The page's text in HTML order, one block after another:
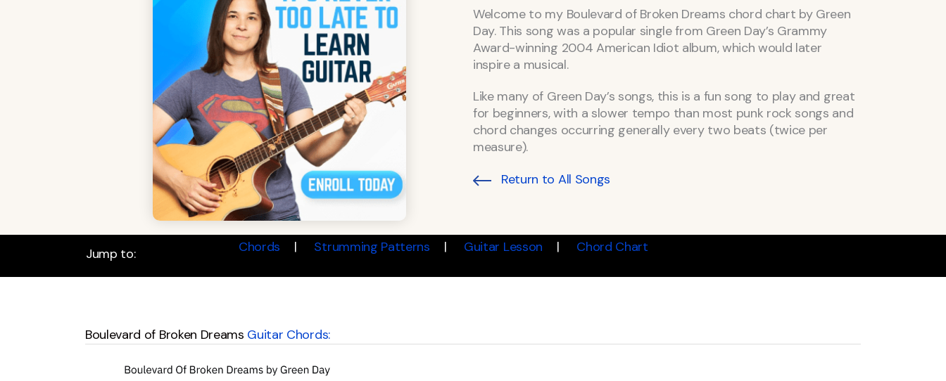
Welcome to my Boulevard of Broken Dreams chord chart by Green
Day. This song was a popular single from Green Day’s Grammy
Award-winning 2004 American Idiot album, which would later
inspire a musical.
Like many of Green Day’s songs, this is a fun song to play and great
for beginners, with a slower tempo than most punk rock songs and
chord changes occurring generally every two beats (twice per
measure).
Return to All Songs
Jump to: Chords Strumming Patterns Guitar Lesson Chord Chart
Boulevard of Broken Dreams Guitar Chords: